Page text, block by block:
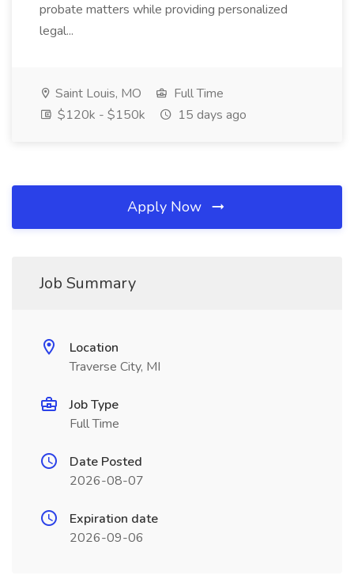
probate matters while providing personalized
legal...
Saint Louis, MO
Full Time
$120k - $150k
15 days ago
Apply Now
Job Summary
Location
Traverse City, MI
Job Type
Full Time
Date Posted
2026-08-07
Expiration date
2026-09-06